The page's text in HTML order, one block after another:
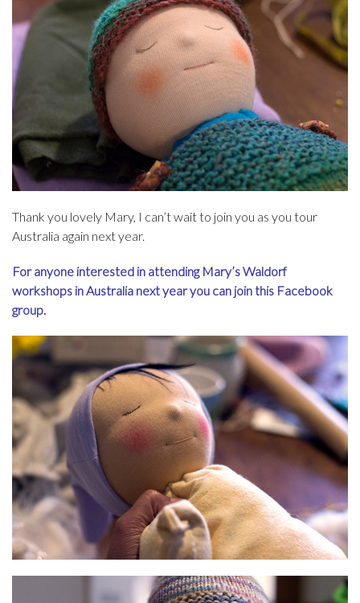
Thank you lovely Mary, I can’t wait to join you as you tour
Australia again next year.
For anyone interested in attending Mary’s Waldorf
workshops in Australia next year you can join this Facebook
group.